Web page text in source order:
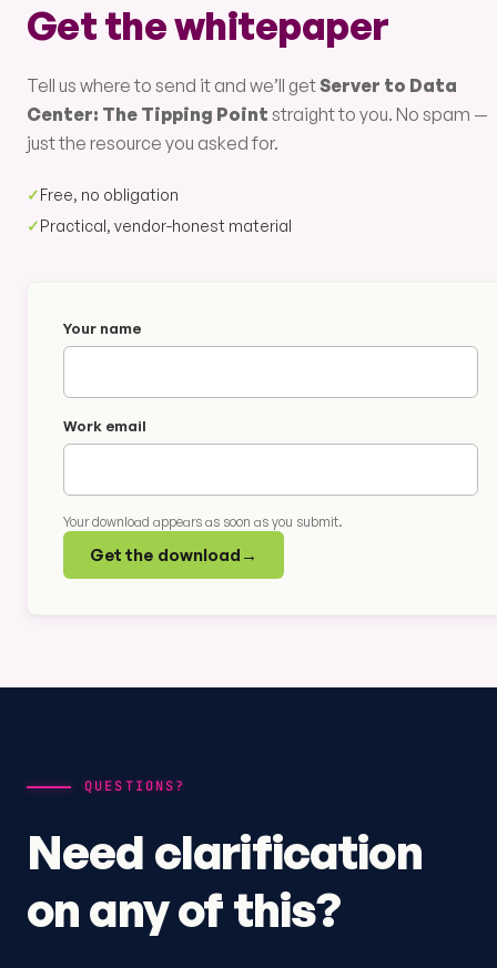
Get the whitepaper
Tell us where to send it and we’ll getServer to Data
Center: The Tipping Point straight to you. No spam —
just the resource you asked for.
✓Free, no obligation
✓Practical, vendor-honest material
Your name
Work email
Your download appears as soon as you submit.
Get the download →
QUESTIONS?
Need clarification
on any of this?